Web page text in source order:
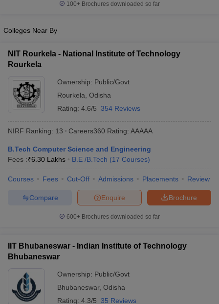
Colleges in IndiaTop Private Engineering Colleges in India
Top Institutes that take JEE Advanced ScoresView All JEE Main E-
April 11 Memory Based Questions PDF
and AutomationHow to Crack GATE?
EngineeringElectronics EngineeringMechanical Engineering
100+ Brochures downloaded so far
Colleges Near By
NIT Rourkela - National Institute of Technology
Rourkela
Ownership: Public/Govt
Rourkela Odisha
Rating: 4.6/5 354 Reviews
NIRF Ranking: 13 Careers360 Rating: AAAAA
B.Tech Computer Science and Engineering
Fees :₹6.30 Lakhs B.E /B.Tech (17 Courses)
Courses Fees Cut-Off Admissions Placements Review
Brochure
Enquire
Compare
600+ Brochures downloaded so far
IIT Bhubaneswar - Indian Institute of Technology
Bhubaneswar
Ownership: Public/Govt
Bhubaneswar, Odisha
Rating: 4.3/5 35 Reviews